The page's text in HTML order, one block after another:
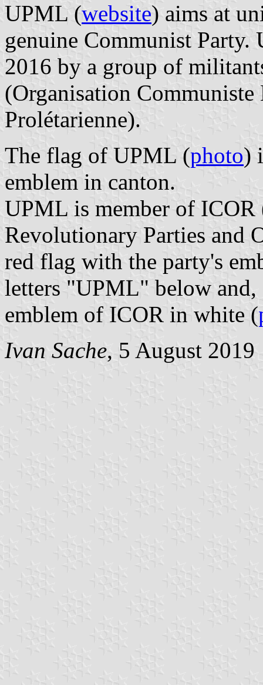
UPML (website) aims at
genuine Communist Party.
2016 by a group of
(Organisation
Prolétarienne).
The flag of UPML (photo)
emblem in canton.
UPML is member of
Revolutionary Parties and
red flag with the party's
letters "UPML" below and,
emblem of ICOR in white (
Ivan Sache, 5 August 2019